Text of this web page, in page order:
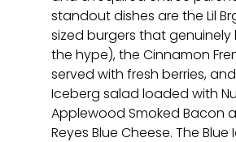
standout dishes are the Lil
sized burgers that genuinely
the hype), the Cinnamon
served with fresh berries,
Iceberg salad loaded with
Applewood Smoked Bacon
Reyes Blue Cheese. The Blue